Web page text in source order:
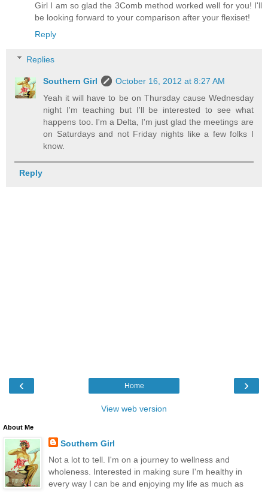
Girl I am so glad the 3Comb method worked well for you! I'll
be looking forward to your comparison after your flexiset!
Reply
Replies
Southern Girl
October 16, 2012 at 8:27 AM
Yeah it will have to be on Thursday cause Wednesday
night I'm teaching but I'll be interested to see what
happens too. I'm a Delta, I'm just glad the meetings are
on Saturdays and not Friday nights like a few folks I
know.
Reply
‹ ›
Home
View web version
About Me
Southern Girl
Not a lot to tell. I'm on a journey to wellness and
wholeness. Interested in making sure I'm healthy in
every way I can be and enjoying my life as much as